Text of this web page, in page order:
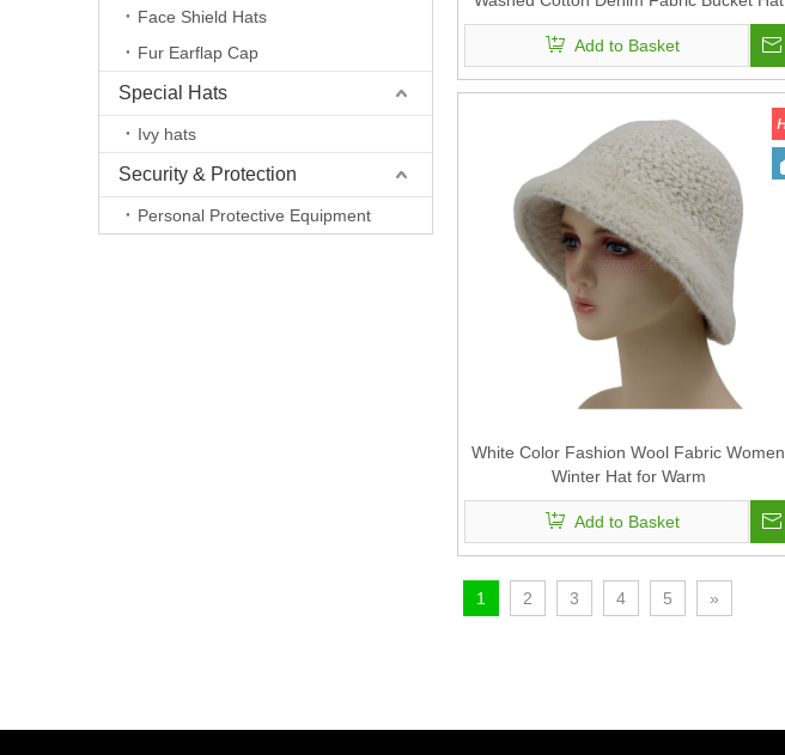
Face Shield Hats
Fur Earflap Cap
Special Hats
Ivy hats
Security & Protection
Personal Protective Equipment
Add to Basket
White Color Fashion Wool Fabric Women
Winter Hat for Warm
Add to Basket
1 2 3 4 5 »